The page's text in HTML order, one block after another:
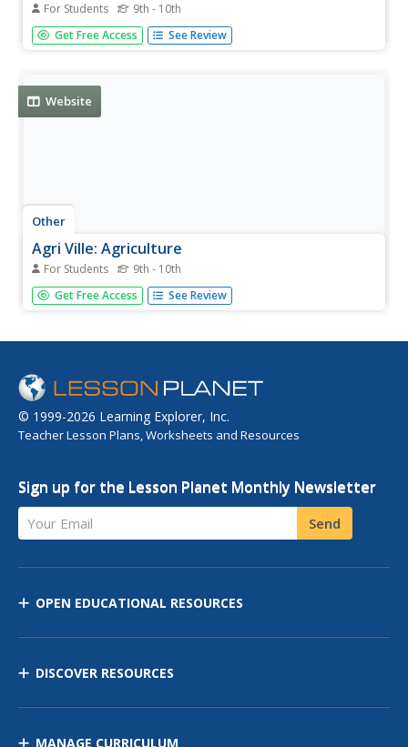
For Students 9th - 10th
AgWeb.com provides the latest news in agriculture, as
well as weather and market information, helpful
Get Free Access See Review
Website
Other
Agri Ville: Agriculture
For Students 9th - 10th
This site has current trends in agribusiness and farm
management. Offers links, events listings, and career
Get Free Access See Review
© 1999-2026 Learning Explorer, Inc.
Teacher Lesson Plans, Worksheets and Resources
Sign up for the Lesson Planet Monthly Newsletter
Your Email Send
OPEN EDUCATIONAL RESOURCES
DISCOVER RESOURCES
MANAGE CURRICULUM